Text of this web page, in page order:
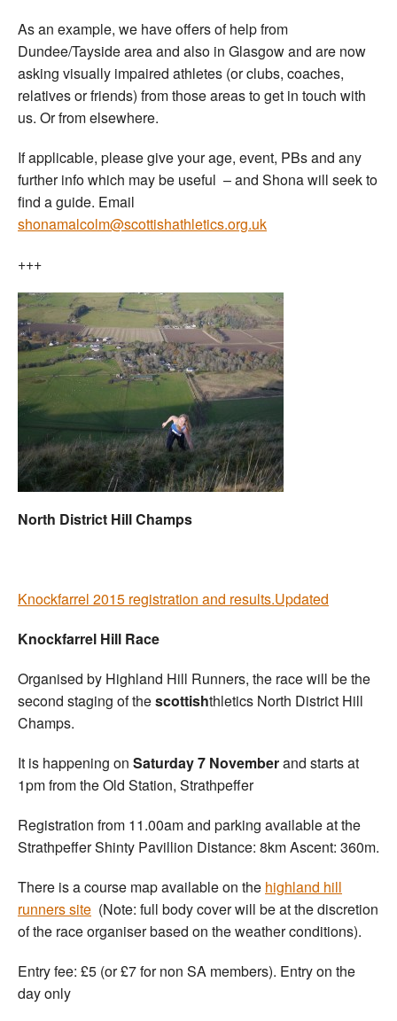
As an example, we have offers of help from
Dundee/Tayside area and also in Glasgow and are now
asking visually impaired athletes (or clubs, coaches,
relatives or friends) from those areas to get in touch with
us. Or from elsewhere.
If applicable, please give your age, event, PBs and any
further info which may be useful – and Shona will seek to
find a guide. Email
shonamalcolm@scottishathletics.org.uk
+++
North District Hill Champs
Knockfarrel 2015 registration and results.Updated
Knockfarrel Hill Race
Organised by Highland Hill Runners, the race will be the
second staging of thescottishthletics North District Hill
Champs.
It is happening on Saturday 7 Novemberand starts at
1pm from the Old Station, Strathpeffer
Registration from 11.00am and parking available at the
Strathpeffer Shinty Pavillion Distance: 8km Ascent: 360m.
There is a course map available on the highland hill
runners site (Note: full body cover will be at the discretion
of the race organiser based on the weather conditions).
Entry fee: £5 (or £7 for non SA members). Entry on the
day only